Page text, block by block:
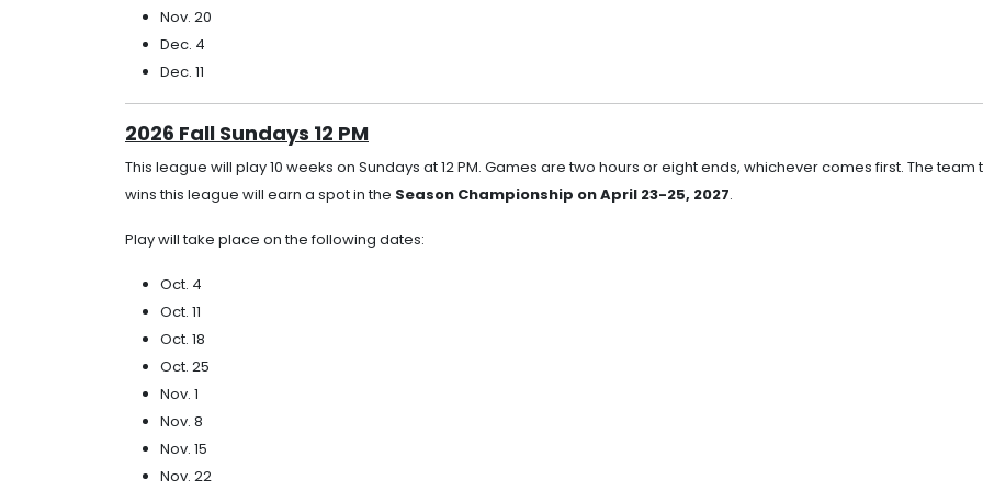
Nov. 20
Dec. 4
Dec. 11
2026 Fall Sundays 12 PM
This league will play 10 weeks on Sundays at 12 PM. Games are two hours or eight ends, whichever comes first. The team
wins this league will earn a spot in the Season Championship on April 23-25, 2027.
Play will take place on the following dates:
Oct. 4
Oct. 11
Oct. 18
Oct. 25
Nov. 1
Nov. 8
Nov. 15
Nov. 22